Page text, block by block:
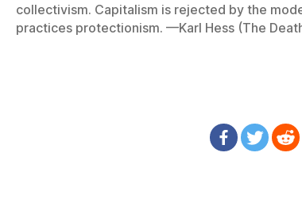
collectivism. Capitalism is rejected by the
practices protectionism. —Karl Hess (The